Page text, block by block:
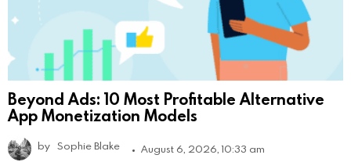
Beyond Ads: 10 Most Profitable Alternative
App Monetization Models
by Sophie Blake August 6, 2026, 10:33 am